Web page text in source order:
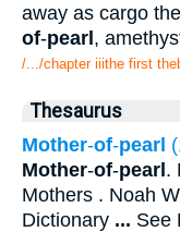
away as cargo
of-pearl,
/.../chapter iiithe first
Thesaurus
Mother-of-pearl
Mother-of-pearl.
Mothers . Noah
Dictionary ... See